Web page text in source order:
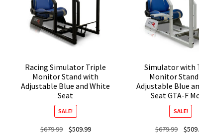
Racing Simulator Triple
Monitor Stand with
Adjustable Blue and White
Seat
SALE!
$679.99
Original
$509.99Current
Simulator with
Monitor Stand
Adjustable Blue
Seat GTA-F
SALE!
$679.99 $